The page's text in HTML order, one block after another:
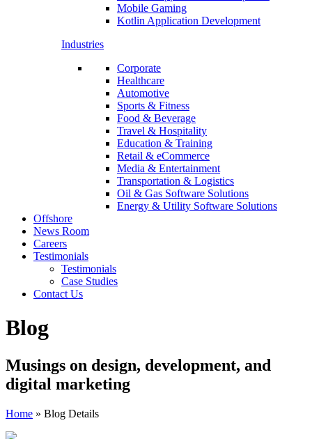
Mobile Gaming
Kotlin Application Development
Industries
Corporate
Healthcare
Automotive
Sports & Fitness
Food & Beverage
Travel & Hospitality
Education & Training
Retail & eCommerce
Media & Entertainment
Transportation & Logistics
Oil & Gas Software Solutions
Energy & Utility Software Solutions
Offshore
News Room
Careers
Testimonials
Testimonials
Case Studies
Contact Us
Blog
Musings on design, development, and
digital marketing
Home » Blog Details